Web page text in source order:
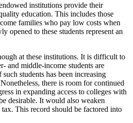
institutions provide their
education. This includes those
families who pay low costs when
opened to these students represent an
at these institutions. It is difficult to
and middle-income students are
students has been increasing
there is room for continued
in expanding access to colleges with
desirable. It would also weaken
This record should be factored into